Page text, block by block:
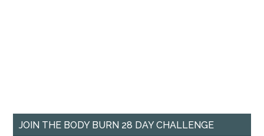
JOIN THE BODY BURN 28 DAY CHALLENGE